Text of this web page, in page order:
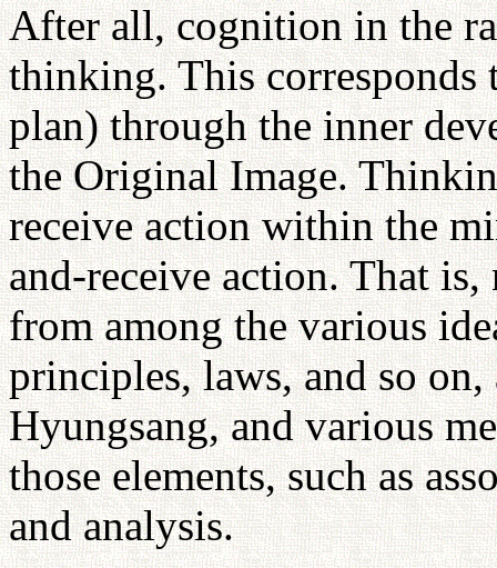
After all, cognition in the
thinking. This
plan) through the inner
the Original Image.
receive action within the
and-receive action. That is,
from among the various
principles, laws, and so
Hyungsang, and various
those elements, such as
and analysis.